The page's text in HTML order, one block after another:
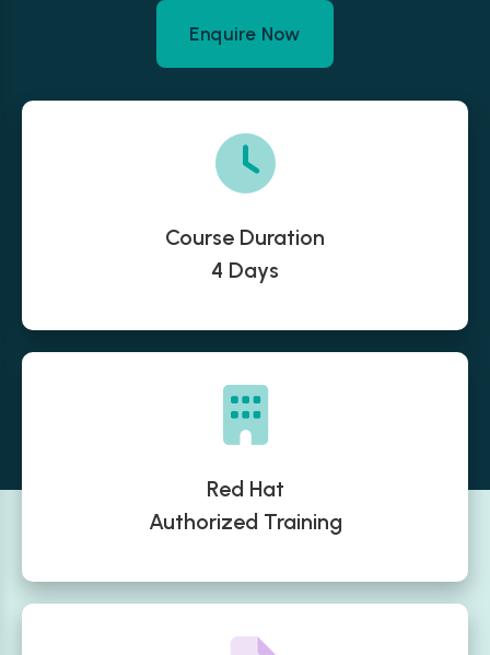
Enquire Now
Course Duration
4 Days
Red Hat
Authorized Training